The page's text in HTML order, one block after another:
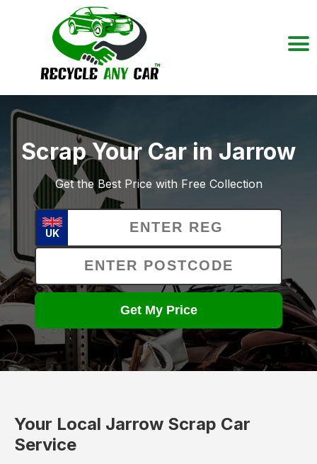
Scrap Your Car in Jarrow
Get the Best Price with Free Collection
UK
Get My Price
Your Local Jarrow Scrap Car
Service